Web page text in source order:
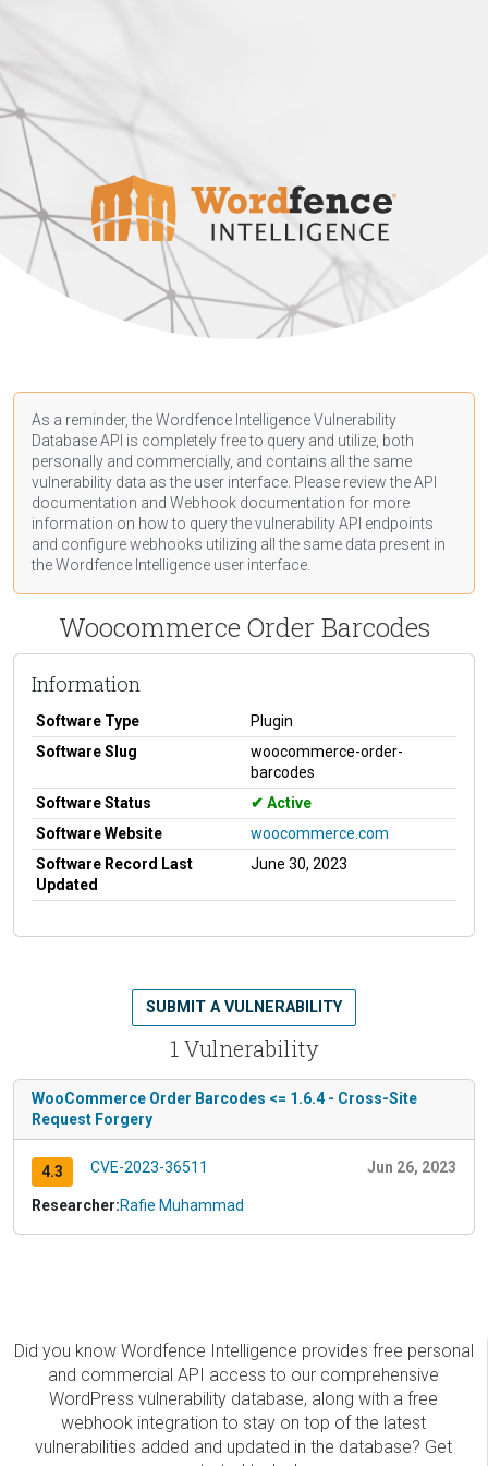
As a reminder, the Wordfence Intelligence Vulnerability
Database API is completely free to query and utilize, both
personally and commercially, and contains all the same
vulnerability data as the user interface. Please review the API
documentation and Webhook documentation for more
information on how to query the vulnerability API endpoints
and configure webhooks utilizing all the same data present in
the Wordfence Intelligence user interface.
Woocommerce Order Barcodes
Information
Software Type
Plugin
Software Slug
woocommerce-order-
barcodes
Software Status
Active
Software Website
woocommerce.com
Software Record Last
Updated
June 30, 2023
1 Vulnerability
SUBMIT A VULNERABILITY
WooCommerce Order Barcodes <= 1.6.4 - Cross-Site
Request Forgery
4.3 CVE-2023-36511 Jun 26, 2023
Researcher:Rafie Muhammad
Did you know Wordfence Intelligence provides free personal
and commercial API access to our comprehensive
WordPress vulnerability database, along with a free
webhook integration to stay on top of the latest
vulnerabilities added and updated in the database? Get